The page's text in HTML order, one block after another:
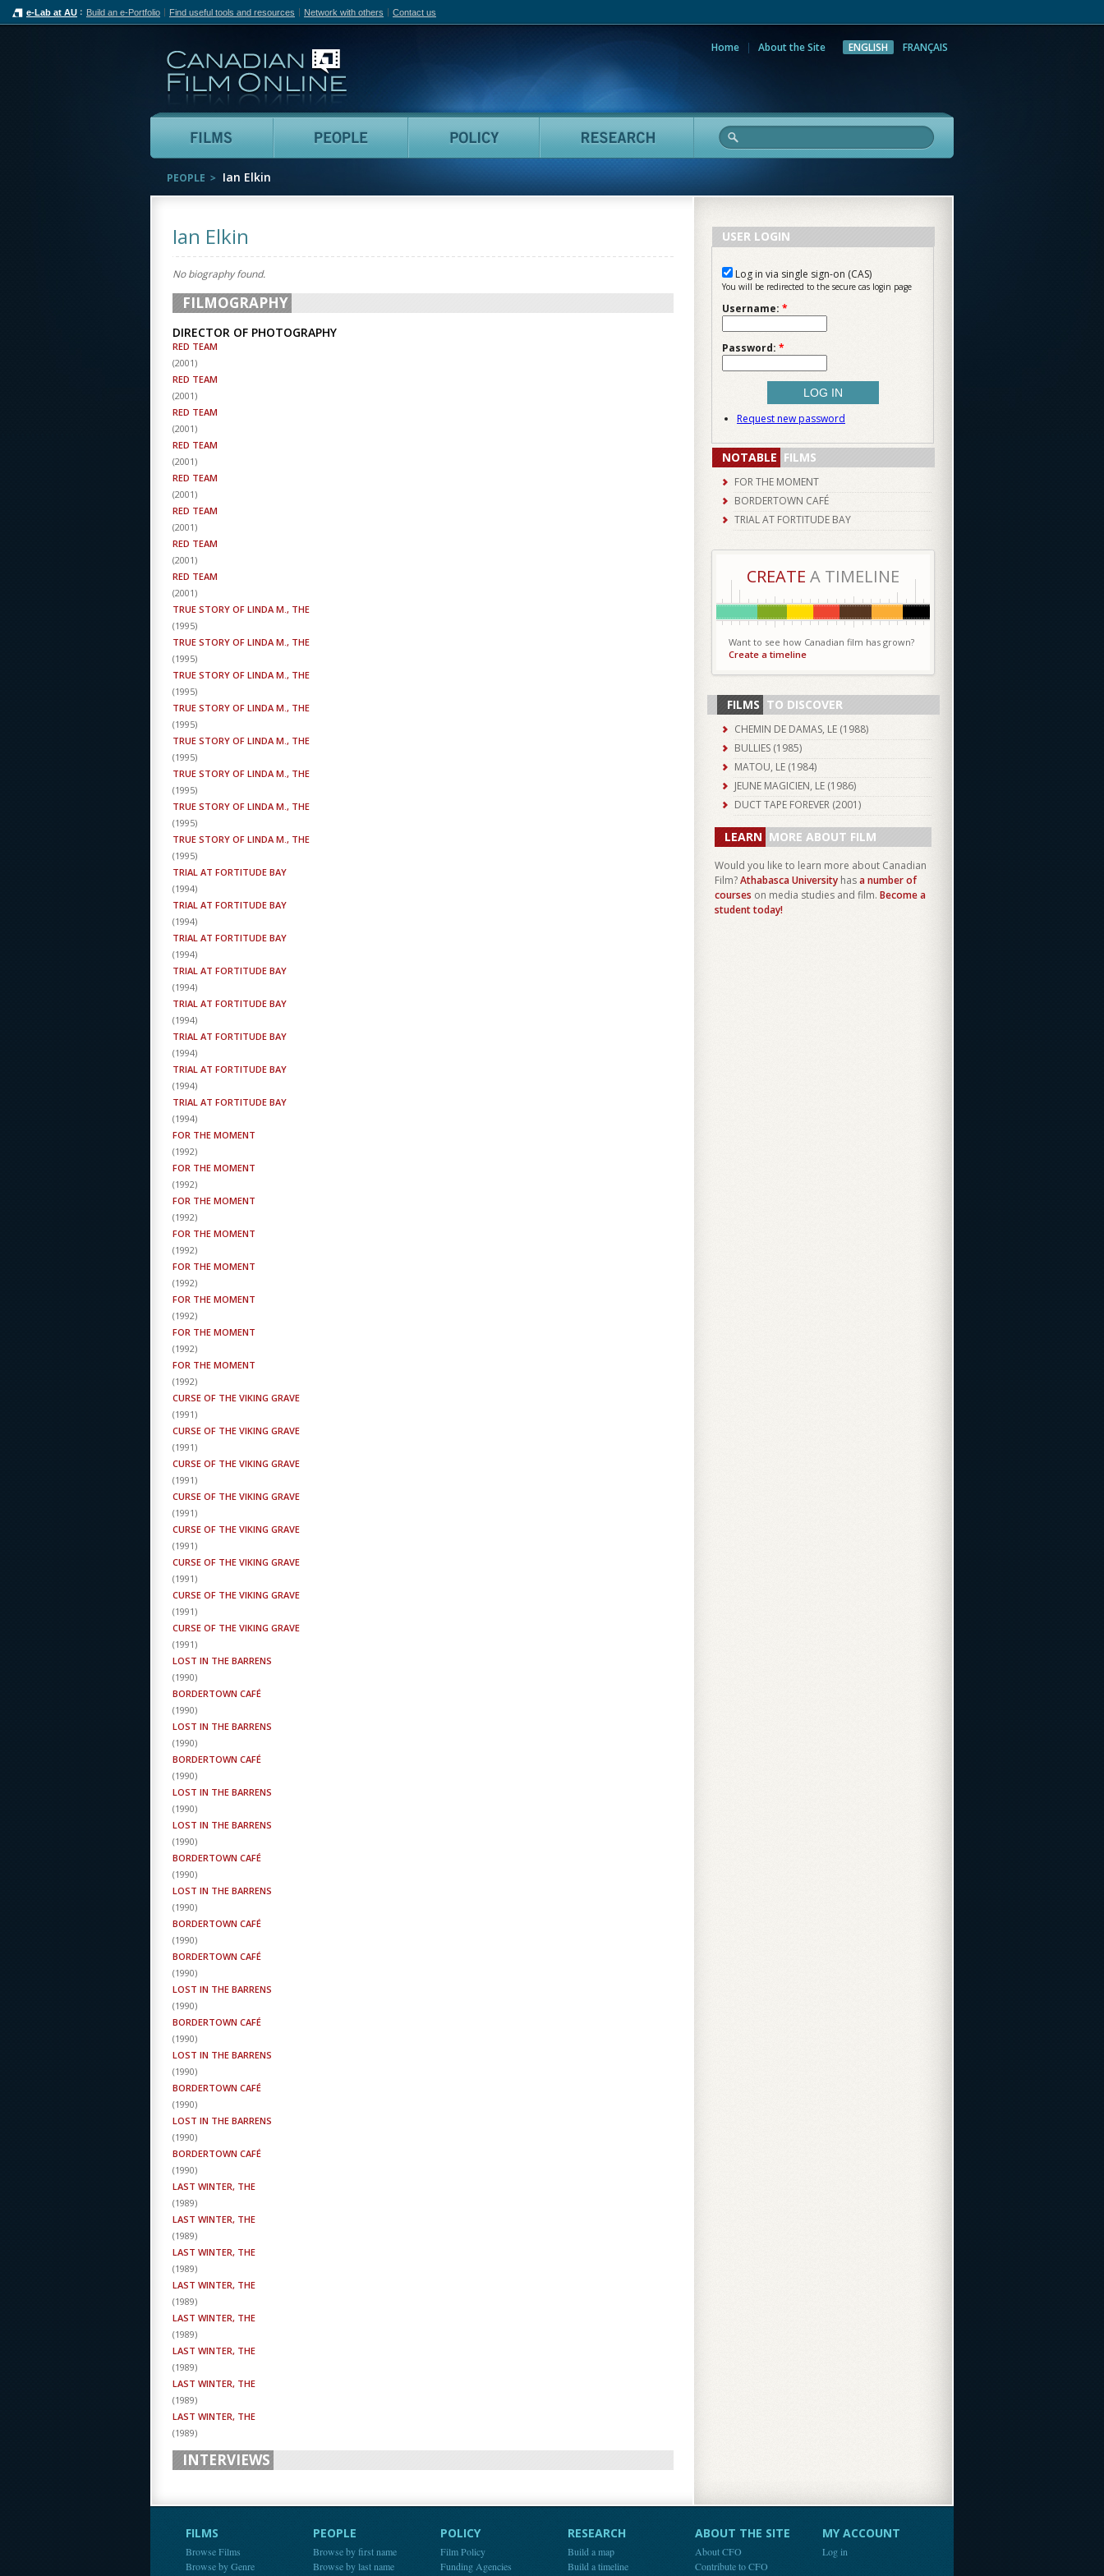
e-Lab at AU Build an e-Portfolio Find useful tools and resources Network with others Contact us
Home About the Site ENGLISH FRANÇAIS
Films People Policy Research
PEOPLE Ian Elkin
Ian Elkin
No biography found.
FILMOGRAPHY
DIRECTOR OF PHOTOGRAPHY
RED TEAM
(2001)
RED TEAM
(2001)
RED TEAM
(2001)
RED TEAM
(2001)
RED TEAM
(2001)
RED TEAM
(2001)
RED TEAM
(2001)
RED TEAM
(2001)
TRUE STORY OF LINDA M., THE
(1995)
TRUE STORY OF LINDA M., THE
(1995)
TRUE STORY OF LINDA M., THE
(1995)
TRUE STORY OF LINDA M., THE
(1995)
TRUE STORY OF LINDA M., THE
(1995)
TRUE STORY OF LINDA M., THE
(1995)
TRUE STORY OF LINDA M., THE
(1995)
TRUE STORY OF LINDA M., THE
(1995)
TRIAL AT FORTITUDE BAY
(1994)
TRIAL AT FORTITUDE BAY
(1994)
TRIAL AT FORTITUDE BAY
(1994)
TRIAL AT FORTITUDE BAY
(1994)
TRIAL AT FORTITUDE BAY
(1994)
TRIAL AT FORTITUDE BAY
(1994)
TRIAL AT FORTITUDE BAY
(1994)
TRIAL AT FORTITUDE BAY
(1994)
FOR THE MOMENT
(1992)
FOR THE MOMENT
(1992)
FOR THE MOMENT
(1992)
FOR THE MOMENT
(1992)
FOR THE MOMENT
(1992)
FOR THE MOMENT
(1992)
FOR THE MOMENT
(1992)
FOR THE MOMENT
(1992)
CURSE OF THE VIKING GRAVE
(1991)
CURSE OF THE VIKING GRAVE
(1991)
CURSE OF THE VIKING GRAVE
(1991)
CURSE OF THE VIKING GRAVE
(1991)
CURSE OF THE VIKING GRAVE
(1991)
CURSE OF THE VIKING GRAVE
(1991)
CURSE OF THE VIKING GRAVE
(1991)
CURSE OF THE VIKING GRAVE
(1991)
LOST IN THE BARRENS
(1990)
BORDERTOWN CAFÉ
(1990)
LOST IN THE BARRENS
(1990)
BORDERTOWN CAFÉ
(1990)
LOST IN THE BARRENS
(1990)
LOST IN THE BARRENS
(1990)
BORDERTOWN CAFÉ
(1990)
LOST IN THE BARRENS
(1990)
BORDERTOWN CAFÉ
(1990)
BORDERTOWN CAFÉ
(1990)
LOST IN THE BARRENS
(1990)
BORDERTOWN CAFÉ
(1990)
LOST IN THE BARRENS
(1990)
BORDERTOWN CAFÉ
(1990)
LOST IN THE BARRENS
(1990)
BORDERTOWN CAFÉ
(1990)
LAST WINTER, THE
(1989)
LAST WINTER, THE
(1989)
LAST WINTER, THE
(1989)
LAST WINTER, THE
(1989)
LAST WINTER, THE
(1989)
LAST WINTER, THE
(1989)
LAST WINTER, THE
(1989)
LAST WINTER, THE
(1989)
INTERVIEWS
USER LOGIN
Log in via single sign-on (CAS)
You will be redirected to the secure cas login page
Username: *
Password: *
Request new password
NOTABLE FILMS
FOR THE MOMENT
BORDERTOWN CAFÉ
TRIAL AT FORTITUDE BAY
CREATE A TIMELINE
Want to see how Canadian film has grown?
Create a timeline
FILMS TO DISCOVER
CHEMIN DE DAMAS, LE (1988)
BULLIES (1985)
MATOU, LE (1984)
JEUNE MAGICIEN, LE (1986)
DUCT TAPE FOREVER (2001)
LEARN MORE ABOUT FILM
Would you like to learn more about Canadian
Film?Athabasca University hasa number of
courses on media studies and film. Become a
student today!
FILMS
Browse Films
Browse by Genre
PEOPLE
Browse by first name
Browse by last name
POLICY
Film Policy
Funding Agencies
RESEARCH
Build a map
Build a timeline
ABOUT THE SITE
About CFO
Contribute to CFO
MY ACCOUNT
Log in